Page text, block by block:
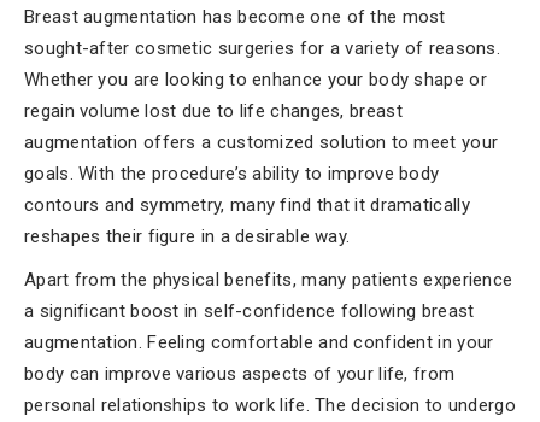
Breast augmentation has become one of the most
sought-after cosmetic surgeries for a variety of reasons.
Whether you are looking to enhance your body shape or
regain volume lost due to life changes, breast
augmentation offers a customized solution to meet your
goals. With the procedure’s ability to improve body
contours and symmetry, many find that it dramatically
reshapes their figure in a desirable way.
Apart from the physical benefits, many patients experience
a significant boost in self-confidence following breast
augmentation. Feeling comfortable and confident in your
body can improve various aspects of your life, from
personal relationships to work life. The decision to undergo